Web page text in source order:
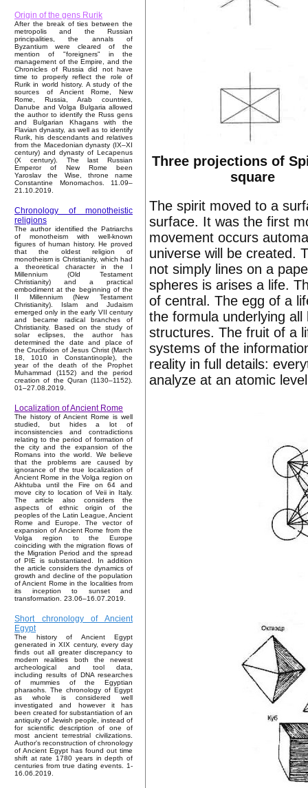
Origin of the gens Rurik
After the break of ties between the
metropolis and the Russian
principalities, the annals of
Byzantium were cleared of the
mention of "foreigners" in the
management of the Empire, and the
Chronicles of Russia did not have
time to properly reflect the role of
Rurik in world history. A study of the
sources of Ancient Rome, New
Rome, Russia, Arab countries,
Danube and Volga Bulgaria allowed
the author to identify the Russ gens
and Bulgarian Khagans with the
Flavian dynasty, as well as to identify
Rurik, his descendants and relatives
from the Macedonian dynasty (IX–XI
century) and dynasty of Lecapenus
(X century). The last Russian
Emperor of New Rome been
Yaroslav the Wise, throne name
Constantine Monomachos. 11.09–
21.10.2019.
Chronology of monotheistic
religions
The author identified the Patriarchs
of monotheism with well-known
figures of human history. He proved
that the oldest religion of
monotheism is Christianity, which had
a theoretical character in the I
Millennium (Old Testament
Christianity) and a practical
embodiment at the beginning of the
II Millennium (New Testament
Christianity). Islam and Judaism
emerged only in the early VII century
and became radical branches of
Christianity. Based on the study of
solar eclipses, the author has
determined the date and place of
the Crucifixion of Jesus Christ (March
18, 1010 in Constantinople), the
year of the death of the Prophet
Muhammad (1152) and the period
creation of the Quran (1130–1152).
01–27.08.2019.
Localization of Ancient Rome
The history of Ancient Rome is well
studied, but hides a lot of
inconsistencies and contradictions
relating to the period of formation of
the city and the expansion of the
Romans into the world. We believe
that the problems are caused by
ignorance of the true localization of
Ancient Rome in the Volga region on
Akhtuba until the Fire on 64 and
move city to location of Veii in Italy.
The article also considers the
aspects of ethnic origin of the
peoples of the Latin League, Ancient
Rome and Europe. The vector of
expansion of Ancient Rome from the
Volga region to the Europe
coinciding with the migration flows of
the Migration Period and the spread
of PIE is substantiated. In addition
the article considers the dynamics of
growth and decline of the population
of Ancient Rome in the localities from
its inception to sunset and
transformation. 23.06–16.07.2019.
Short chronology of Ancient
Egypt
The history of Ancient Egypt
generated in XIX century, every day
finds out all greater discrepancy to
modern realities both the newest
archeological and tool data,
including results of DNA researches
of mummies of the Egyptian
pharaohs. The chronology of Egypt
as whole is considered well
investigated and however it has
been created for substantiation of an
antiquity of Jewish people, instead of
for scientific description of one of
most ancient terrestrial civilizations.
Author's reconstruction of chronology
of Ancient Egypt has found out time
shift at rate 1780 years in depth of
centuries from true dating events. 1-
16.06.2019.
Three projections of
square
The spirit moved to a
surface. It was the first
movement occurs
universe will be created.
not simply lines on a
spheres is arises a life.
of central. The egg of a
the formula underlying
structures. The fruit of a
systems of the
reality in full details:
analyze at an atomic